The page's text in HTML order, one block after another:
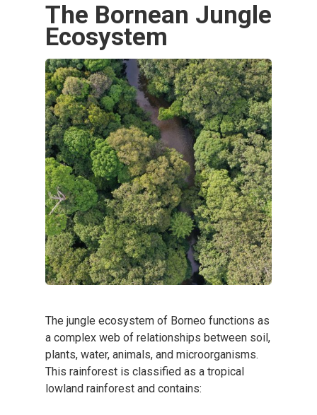
The Bornean Jungle
Ecosystem
The jungle ecosystem of Borneo functions as
a complex web of relationships between soil,
plants, water, animals, and microorganisms.
This rainforest is classified as a tropical
lowland rainforest and contains: